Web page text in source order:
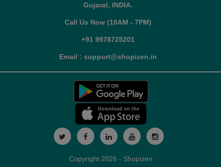
Gujarat, INDIA.
Call Us Now (10AM - 7PM)
+91 9978725201
Email : support@shopizen.in
Copyright 2026 - Shopizen